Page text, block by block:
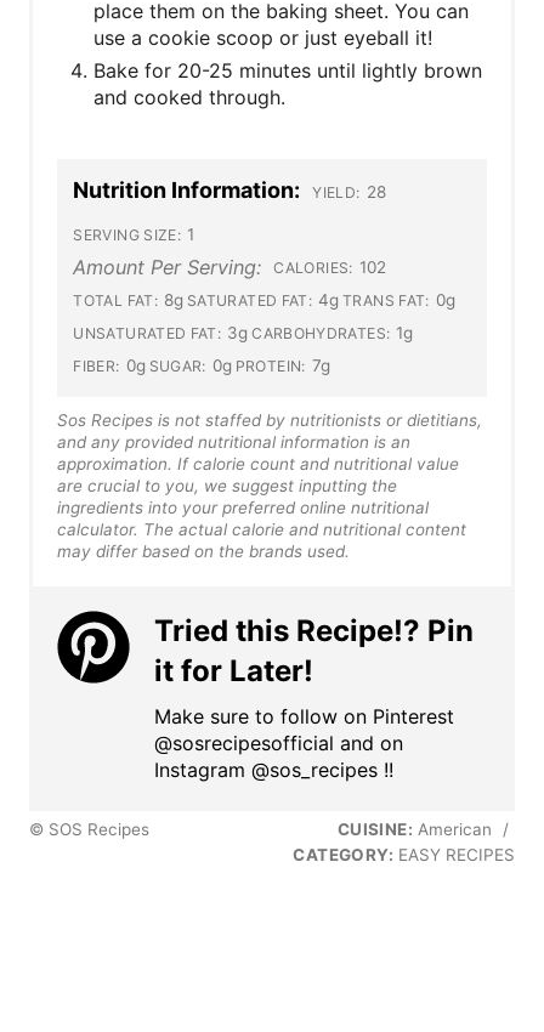
place them on the baking sheet. You can
use a cookie scoop or just eyeball it!
Bake for 20-25 minutes until lightly brown
and cooked through.
Nutrition Information: YIELD: 28
SERVING SIZE: 1
Amount Per Serving: CALORIES: 102
TOTAL FAT: 8g SATURATED FAT: 4g TRANS FAT: 0g
UNSATURATED FAT: 3g CARBOHYDRATES: 1g
FIBER: 0g SUGAR: 0g PROTEIN: 7g
Sos Recipes is not staffed by nutritionists or dietitians,
and any provided nutritional information is an
approximation. If calorie count and nutritional value
are crucial to you, we suggest inputting the
ingredients into your preferred online nutritional
calculator. The actual calorie and nutritional content
may differ based on the brands used.
Tried this Recipe!? Pin
it for Later!
Make sure to follow on Pinterest
@sosrecipesofficial and on
Instagram @sos_recipes !!
© SOS Recipes CUISINE: American
/
CATEGORY: EASY RECIPES